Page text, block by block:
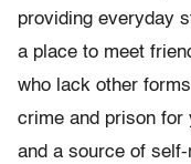
providing everyday
a place to meet
who lack other
crime and prison for
and a source of